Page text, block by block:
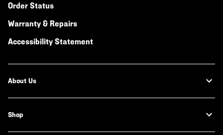
Order Status
Warranty & Repairs
Accessibility Statement
About Us
Shop